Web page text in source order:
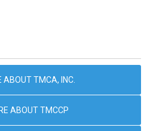
ABOUT TMCA, INC.
ABOUT TMCCP